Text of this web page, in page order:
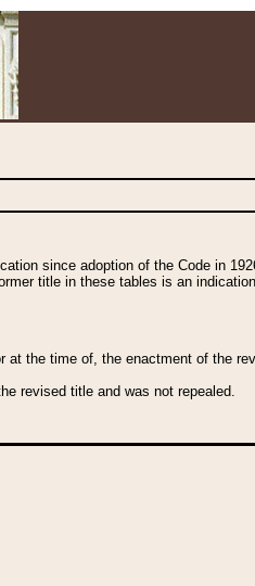
since adoption of the Code in
title in these tables is an
the time of, the enactment of the
revised title and was not repealed.